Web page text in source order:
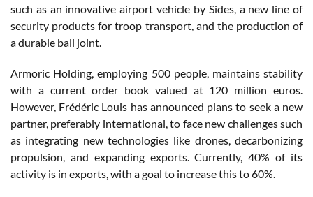
such as an innovative airport vehicle by Sides, a new line of
security products for troop transport, and the production of
a durable ball joint.
Armoric Holding, employing 500 people, maintains stability
with a current order book valued at 120 million euros.
However, Frédéric Louis has announced plans to seek a new
partner, preferably international, to face new challenges such
as integrating new technologies like drones, decarbonizing
propulsion, and expanding exports. Currently, 40% of its
activity is in exports, with a goal to increase this to 60%.